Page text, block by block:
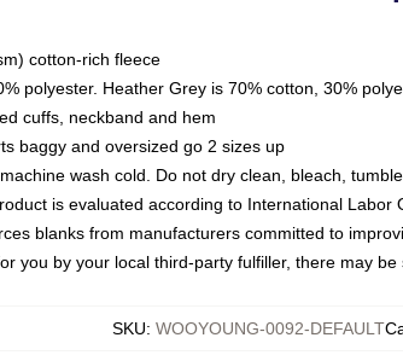
cotton-rich fleece
polyester. Heather Grey is 70% cotton, 30%
cuffs, neckband and hem
baggy and oversized go 2 sizes up
wash cold. Do not dry clean, bleach,
is evaluated according to International Labor
blanks from manufacturers committed to
you by your local third-party fulfiller, there may
SKU: WOOYOUNG-0092-DEFAULT